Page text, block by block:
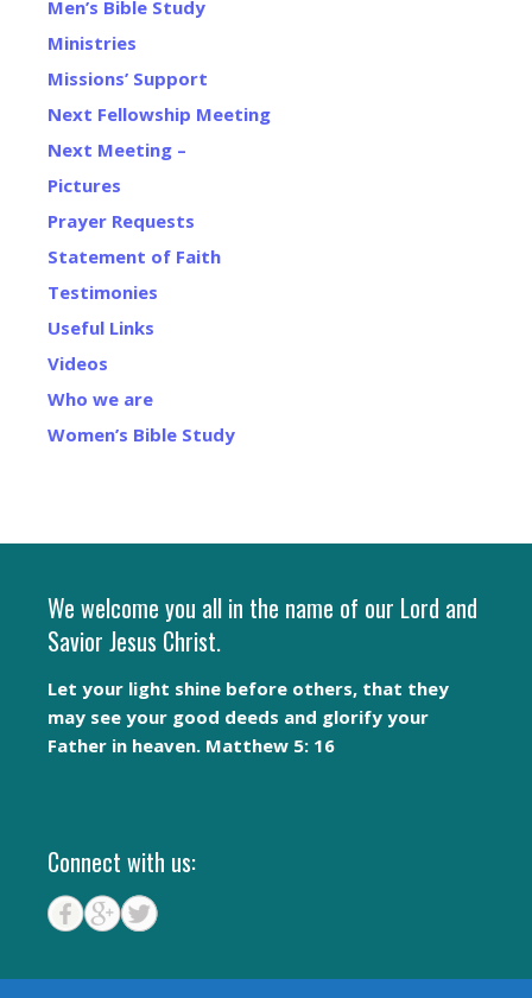
Men’s Bible Study
Ministries
Missions’ Support
Next Fellowship Meeting
Next Meeting –
Pictures
Prayer Requests
Statement of Faith
Testimonies
Useful Links
Videos
Who we are
Women’s Bible Study
We welcome you all in the name of our Lord and
Savior Jesus Christ.
Let your light shine before others, that they
may see your good deeds and glorify your
Father in heaven. Matthew 5: 16
Connect with us: